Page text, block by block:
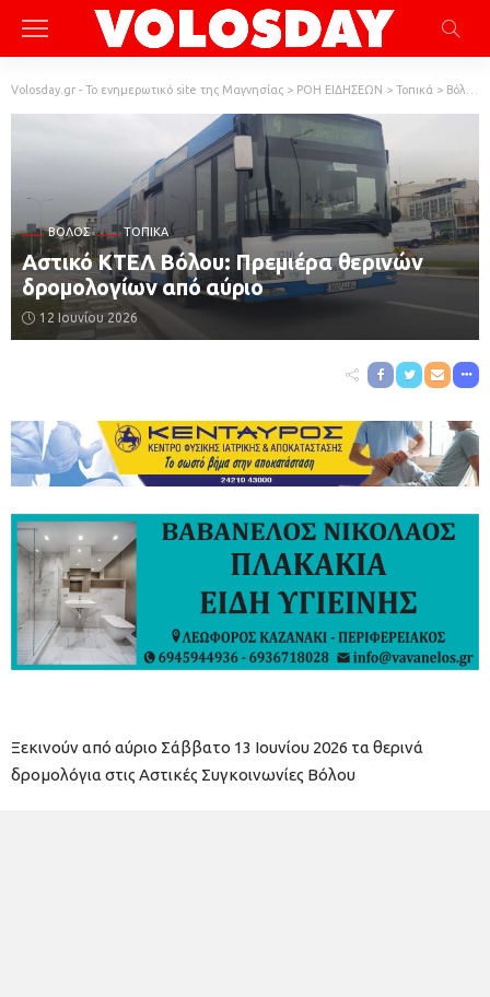
Volosday.gr - Το ενημερωτικό site της Μαγνησίας > ΡΟΗ ΕΙΔΗΣΕΩΝ > Τοπικά > Βόλος
ΒΌΛΟΣ ΤΟΠΙΚΆ
Αστικό ΚΤΕΛ Βόλου: Πρεμιέρα θερινών
δρομολογίων από αύριο
12 Ιουνίου 2026
Ξεκινούν από αύριο Σάββατο 13 Ιουνίου 2026 τα θερινά
δρομολόγια στις Αστικές Συγκοινωνίες Βόλου